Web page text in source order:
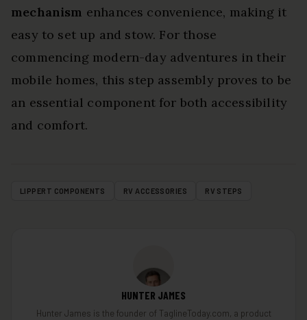
mechanism enhances convenience, making it
easy to set up and stow. For those
commencing modern-day adventures in their
mobile homes, this step assembly proves to be
an essential component for both accessibility
and comfort.
LIPPERT COMPONENTS RV ACCESSORIES RV STEPS
HUNTER JAMES
Hunter James is the founder of TaglineToday.com, a product